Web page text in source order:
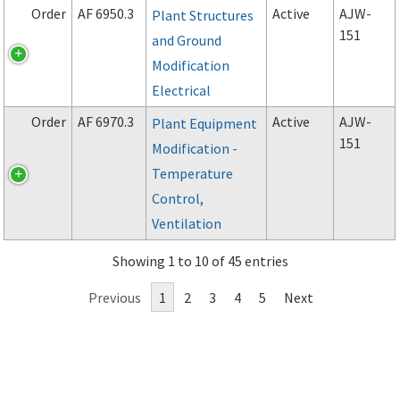
Order AF 6950.3
Plant Structures
and Ground
Modification
Electrical
Active
AJW-
151
Order AF 6970.3
Plant Equipment
Modification -
Temperature
Control,
Ventilation
Active
AJW-
151
Showing 1 to 10 of 45 entries
Previous 1 2 3 4 5 Next